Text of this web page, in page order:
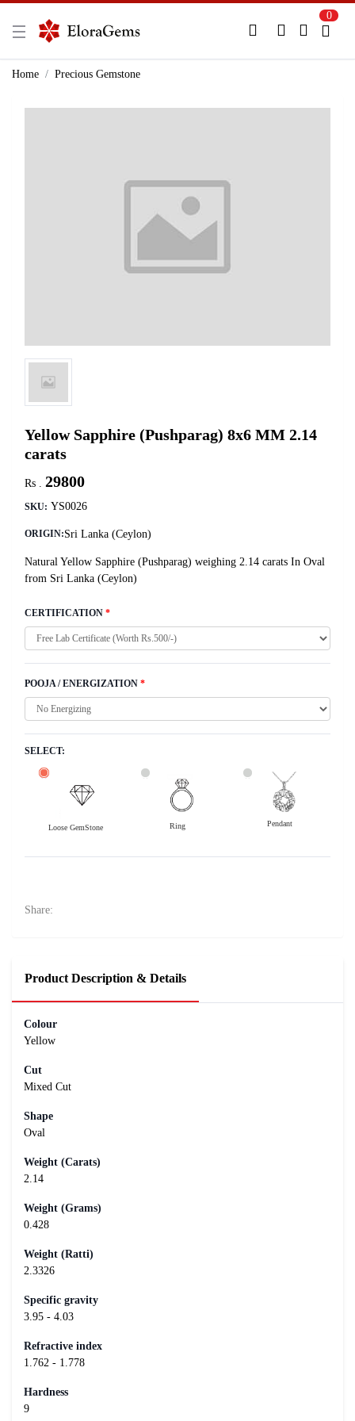
New Here?
0
Home Precious Gemstone
Yellow Sapphire (Pushparag) 8x6 MM 2.14
carats
Rs . 29800
SKU: YS0026
ORIGIN:Sri Lanka (Ceylon)
Natural Yellow Sapphire (Pushparag) weighing 2.14 carats In Oval
from Sri Lanka (Ceylon)
CERTIFICATION *
POOJA / ENERGIZATION *
SELECT:
Loose GemStone Ring Pendant
Share:
Product Description & Details
Colour
Yellow
Cut
Mixed Cut
Shape
Oval
Weight (Carats)
2.14
Weight (Grams)
0.428
Weight (Ratti)
2.3326
Specific gravity
3.95 - 4.03
Refractive index
1.762 - 1.778
Hardness
9